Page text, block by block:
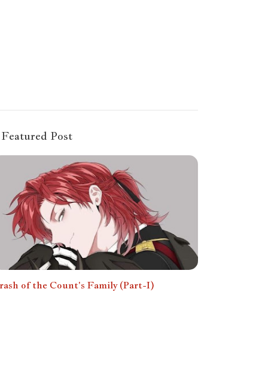
Featured Post
of the Count's Family (Part-I)